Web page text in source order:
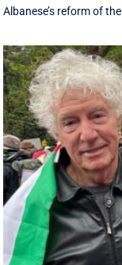
Albanese’s reform of